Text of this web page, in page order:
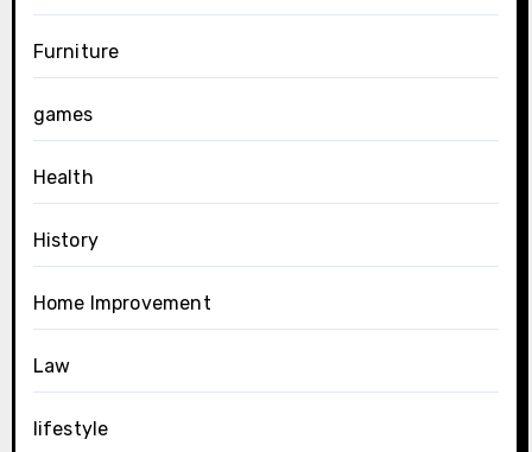
Furniture
games
Health
History
Home Improvement
Law
lifestyle